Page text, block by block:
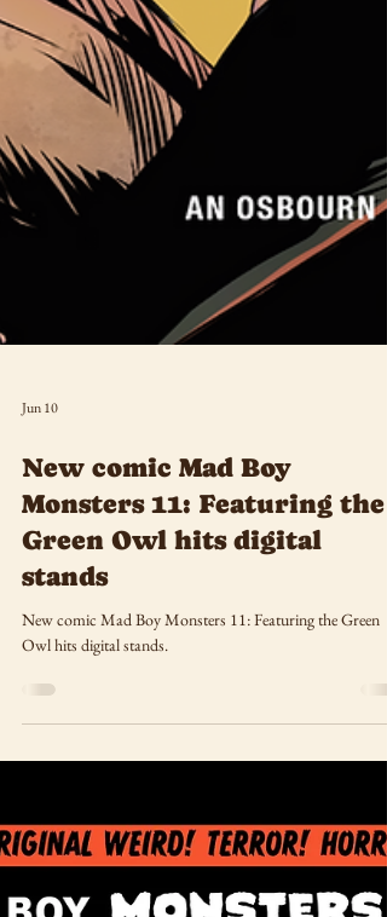
Jun 10
New comic Mad Boy
Monsters 11: Featuring the
Green Owl hits digital
stands
New comic Mad Boy Monsters 11: Featuring the Green